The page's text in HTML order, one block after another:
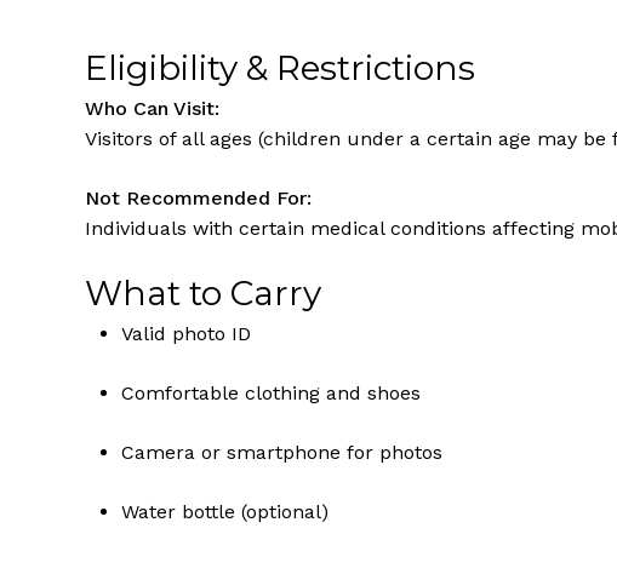
Eligibility & Restrictions
Who Can Visit:
Visitors of all ages (children under a certain age may be
Not Recommended For:
Individuals with certain medical conditions affecting
What to Carry
Valid photo ID
Comfortable clothing and shoes
Camera or smartphone for photos
Water bottle (optional)